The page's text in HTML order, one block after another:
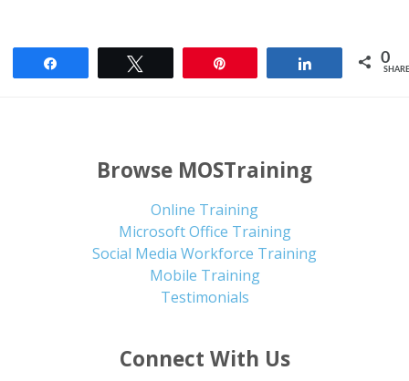
0
Browse MOSTraining
Online Training
Microsoft Office Training
Social Media Workforce Training
Mobile Training
Testimonials
Connect With Us